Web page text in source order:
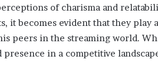
of charisma and
it becomes evident that they
peers in the streaming world.
in a competitive